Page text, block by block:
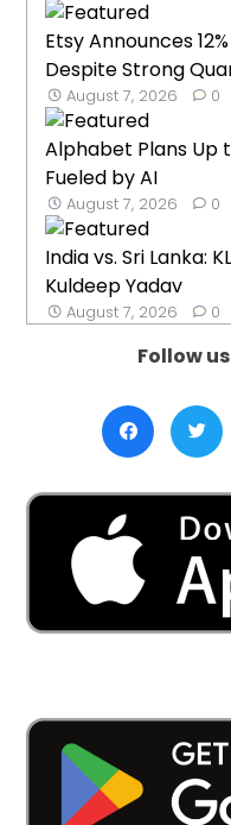
Etsy Announces
Despite Strong
August 7, 2026 0
Alphabet Plans Up
Fueled by AI
August 7, 2026 0
India vs. Sri Lanka:
Kuldeep Yadav
August 7, 2026 0
Follow